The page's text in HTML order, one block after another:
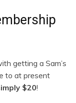
getting a Sam’s
to at present
$20!